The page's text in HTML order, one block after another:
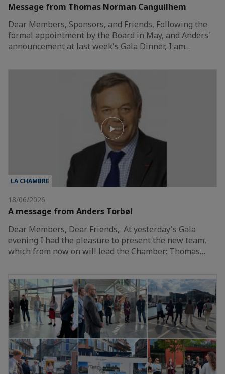
Message from Thomas Norman Canguilhem
Dear Members, Sponsors, and Friends, Following the
formal appointment by the Board in May, and Anders'
announcement at last week's Gala Dinner, I am…
LA CHAMBRE
18/06/2026
A message from Anders Torbøl
Dear Members, Dear Friends, At yesterday's Gala
evening I had the pleasure to present the new team,
which from now on will lead the Chamber: Thomas…